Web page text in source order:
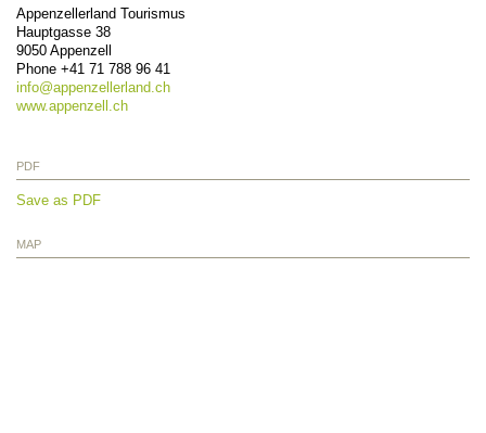
Appenzellerland Tourismus
Hauptgasse 38
9050 Appenzell
Phone +41 71 788 96 41
info@appenzellerland.ch
www.appenzell.ch
PDF
Save as PDF
MAP